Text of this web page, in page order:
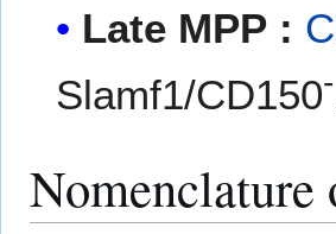
Late MPP :
Slamf1/CD150-
Nomenclature